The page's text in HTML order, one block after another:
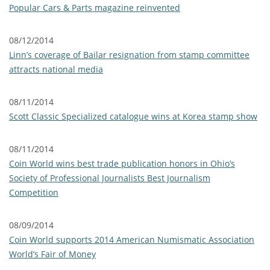
Popular Cars & Parts magazine reinvented
08/12/2014
Linn’s coverage of Bailar resignation from stamp committee
attracts national media
08/11/2014
Scott Classic Specialized catalogue wins at Korea stamp show
08/11/2014
Coin World wins best trade publication honors in Ohio’s
Society of Professional Journalists Best Journalism
Competition
08/09/2014
Coin World supports 2014 American Numismatic Association
World’s Fair of Money